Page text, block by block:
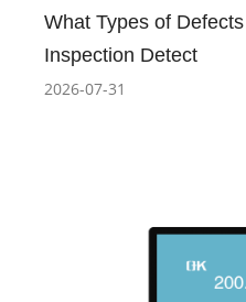
What Types of
Inspection Detect
2026-07-31